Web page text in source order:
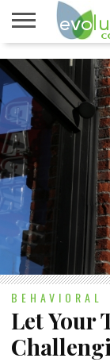
TOPICS
A-G
TOPICS
H-Z
PSYCHOLOGY
CONTACT
BEHAVIORAL
Let Your